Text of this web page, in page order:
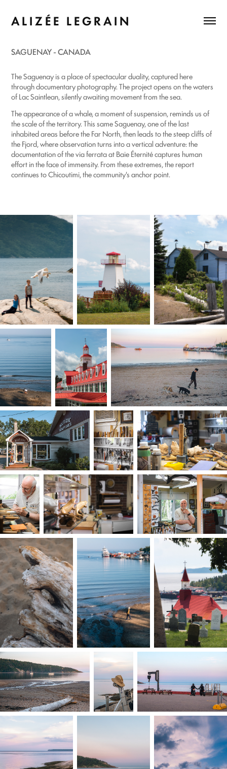
A L I Z É E   L E G R A I N
SAGUENAY - CANADA
The Saguenay is a place of spectacular duality, captured here
through documentary photography. The project opens on the waters
of Lac Saintlean, silently awaiting movement from the sea.
The appearance of a whale, a moment of suspension, reminds us of
the scale of the territory. This same Saguenay, one of the last
inhabited areas before the Far North, then leads to the steep cliffs of
the Fjord, where observation turns into a vertical adventure: the
documentation of the via ferrata at Baie Éternité captures human
effort in the face of immensity. From these extremes, the report
continues to Chicoutimi, the community's anchor point.